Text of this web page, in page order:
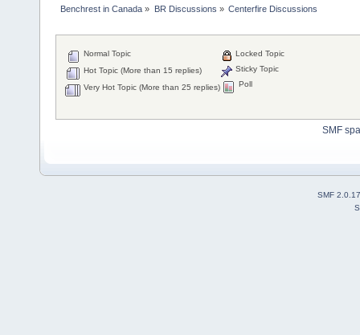
Benchrest in Canada » BR Discussions » Centerfire Discussions
Normal Topic
Hot Topic (More than 15 replies)
Very Hot Topic (More than 25 replies)
Locked Topic
Sticky Topic
Poll
SMF
SMF 2.0.17